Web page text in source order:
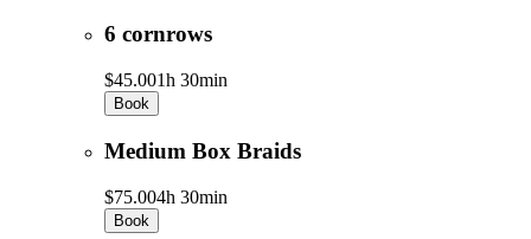
6 cornrows
$45.001h 30min
Book
Medium Box Braids
$75.004h 30min
Book